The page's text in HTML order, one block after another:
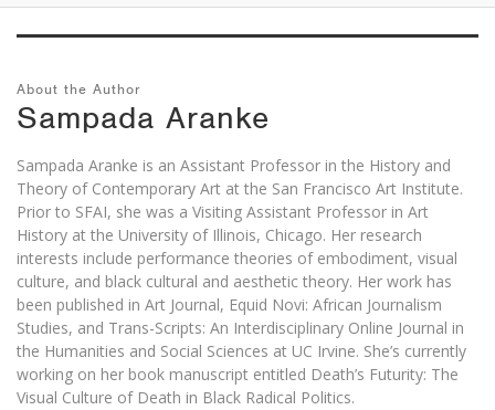
About the Author
Sampada Aranke
Sampada Aranke is an Assistant Professor in the History and
Theory of Contemporary Art at the San Francisco Art Institute.
Prior to SFAI, she was a Visiting Assistant Professor in Art
History at the University of Illinois, Chicago. Her research
interests include performance theories of embodiment, visual
culture, and black cultural and aesthetic theory. Her work has
been published in Art Journal, Equid Novi: African Journalism
Studies, and Trans-Scripts: An Interdisciplinary Online Journal in
the Humanities and Social Sciences at UC Irvine. She’s currently
working on her book manuscript entitled Death’s Futurity: The
Visual Culture of Death in Black Radical Politics.